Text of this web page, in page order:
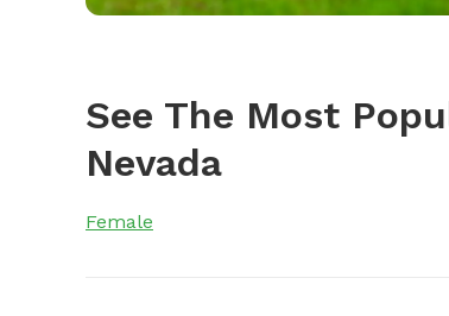
See The Most
Nevada
Female